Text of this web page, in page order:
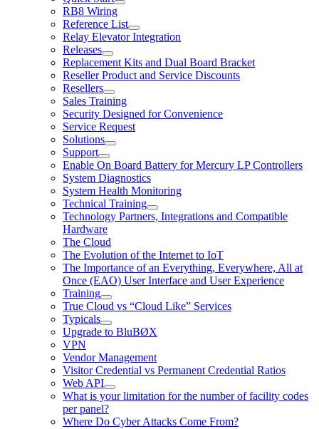
RB8 Wiring
Reference List
Relay Elevator Integration
Releases
Replacement Kits and Dual Board Bracket
Reseller Product and Service Discounts
Resellers
Sales Training
Security Designed for Convenience
Service Request
Solutions
Support
Enable On Board Battery for Mercury LP Controllers
System Diagnostics
System Health Monitoring
Technical Training
Technology Partners, Integrations and Compatible
Hardware
The Cloud
The Evolution of the Internet to IoT
The Importance of an Everything, Everywhere, All at
Once (EAO) User Interface and User Experience
Training
True Cloud vs “Cloud Like” Services
Typicals
Upgrade to BluBØX
VPN
Vendor Management
Visitor Credential vs Permanent Credential Ratios
Web API
What is your limitation for the number of facility codes
per panel?
Where Do Cyber Attacks Come From?